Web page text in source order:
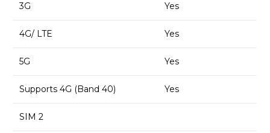
3G Yes
4G/ LTE Yes
5G Yes
Supports 4G (Band 40) Yes
SIM 2